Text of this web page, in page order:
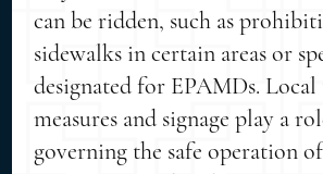
can be ridden, such as
sidewalks in certain areas or
designated for EPAMDs.
measures and signage play a
governing the safe operation of